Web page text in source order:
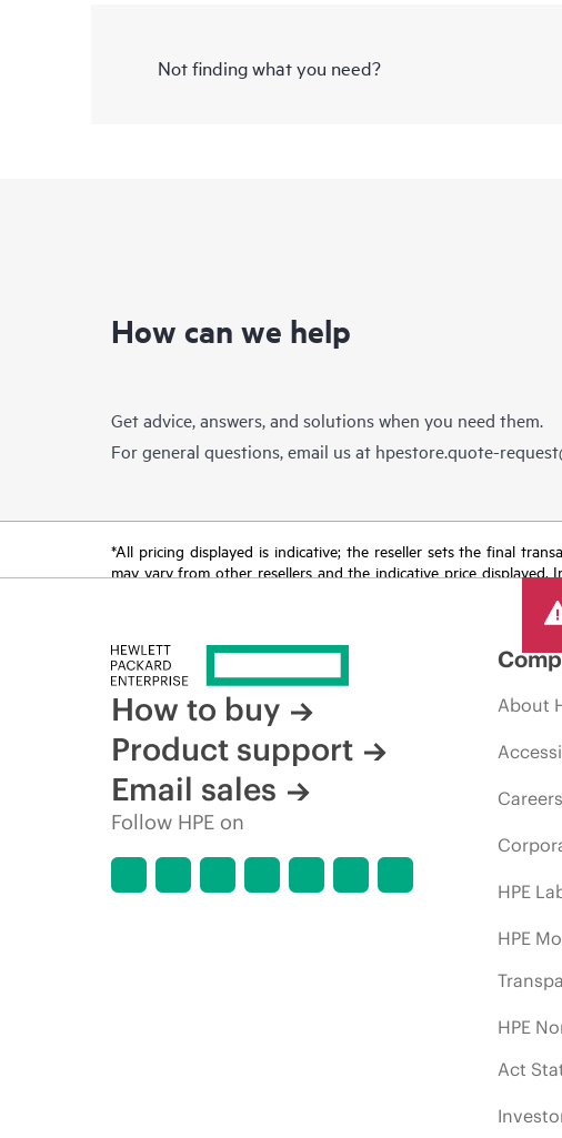
Not finding what you need?
How can we help
Get advice, answers, and solutions when you need them.
For general questions, email us at hpestore.quote-
*All pricing displayed is indicative; the reseller sets the final
may vary from other resellers and the indicative price
How to buy
Product support
Email sales
Follow HPE on
About
Careers
HPE
HPE
HPE
Act